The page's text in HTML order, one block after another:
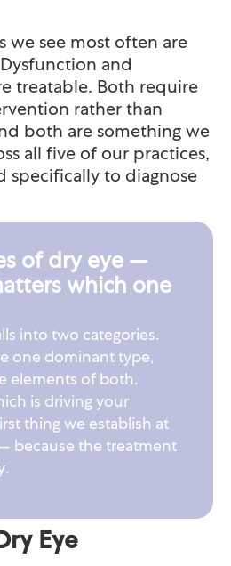
we see most often are
and
treatable. Both require
rather than
both are something we
all five of our practices,
specifically to diagnose
of dry eye —
which one
into two categories.
one dominant type,
elements of both.
is driving your
thing we establish at
because the treatment
Eye